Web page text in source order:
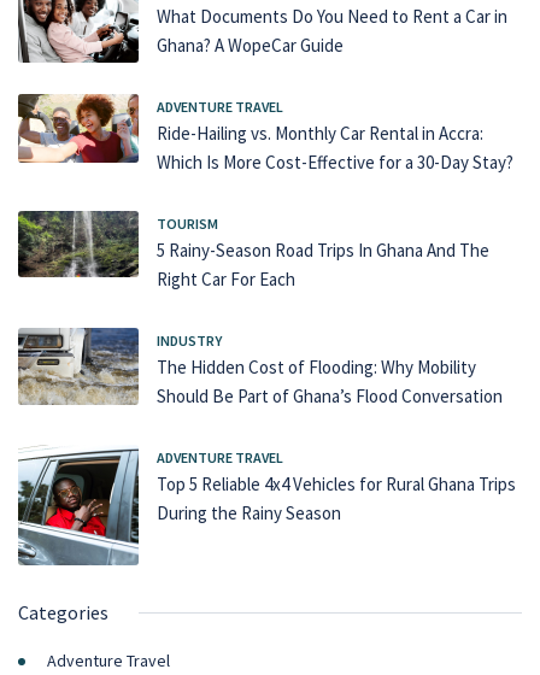
What Documents Do You Need to Rent a Car in
Ghana? A WopeCar Guide
ADVENTURE TRAVEL
Ride-Hailing vs. Monthly Car Rental in Accra:
Which Is More Cost-Effective for a 30-Day Stay?
TOURISM
5 Rainy-Season Road Trips In Ghana And The
Right Car For Each
INDUSTRY
The Hidden Cost of Flooding: Why Mobility
Should Be Part of Ghana’s Flood Conversation
ADVENTURE TRAVEL
Top 5 Reliable 4x4 Vehicles for Rural Ghana Trips
During the Rainy Season
Categories
Adventure Travel